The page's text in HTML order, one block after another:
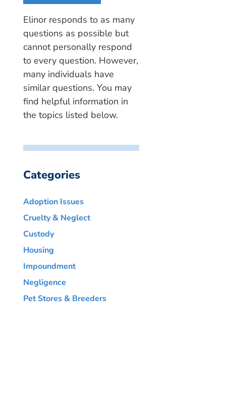
Elinor responds to as many
questions as possible but
cannot personally respond
to every question. However,
many individuals have
similar questions. You may
find helpful information in
the topics listed below.
Categories
Adoption Issues
Cruelty & Neglect
Custody
Housing
Impoundment
Negligence
Pet Stores & Breeders